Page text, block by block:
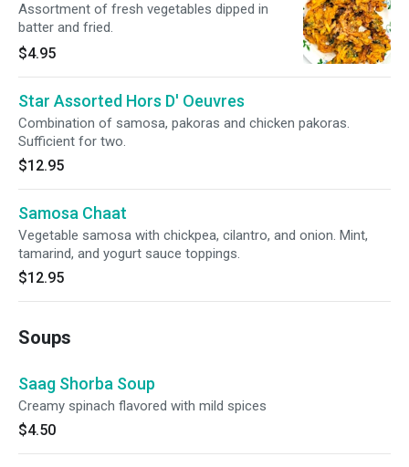
Assortment of fresh vegetables dipped in
batter and fried.
$4.95
Star Assorted Hors D' Oeuvres
Combination of samosa, pakoras and chicken pakoras.
Sufficient for two.
$12.95
Samosa Chaat
Vegetable samosa with chickpea, cilantro, and onion. Mint,
tamarind, and yogurt sauce toppings.
$12.95
Soups
Saag Shorba Soup
Creamy spinach flavored with mild spices
$4.50